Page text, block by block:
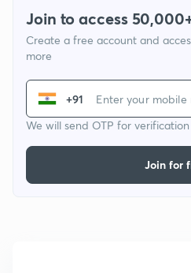
Join to access
Create a free account and
more
+91
We will send OTP for verification
Join for